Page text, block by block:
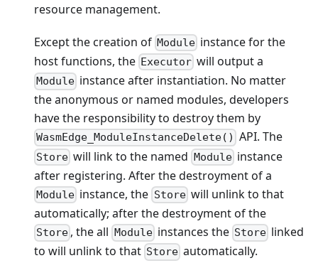
resource management.
Except the creation of Module instance for the
host functions, the Executor will output a
Module instance after instantiation. No matter
the anonymous or named modules, developers
have the responsibility to destroy them by
WasmEdge_ModuleInstanceDelete() API. The
Store will link to the named Moduleinstance
after registering. After the destroyment of a
Module instance, the Storewill unlink to that
automatically; after the destroyment of the
Store , the all Moduleinstances the Store linked
to will unlink to that Store automatically.